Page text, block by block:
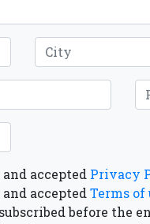
accepted Privacy
accepted Terms of
before the